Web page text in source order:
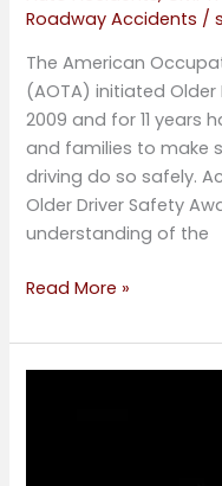
Roadway Accidents /
The American
(AOTA) initiated Older
2009 and for 11 years
and families to make
driving do so safely.
Older Driver Safety
understanding of the
Read More »